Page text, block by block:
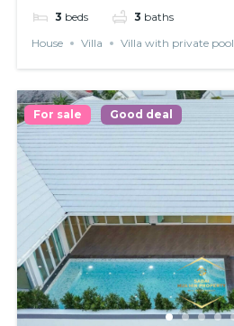
3 beds 3 baths
House
Villa Villa with private pool
For sale Good deal